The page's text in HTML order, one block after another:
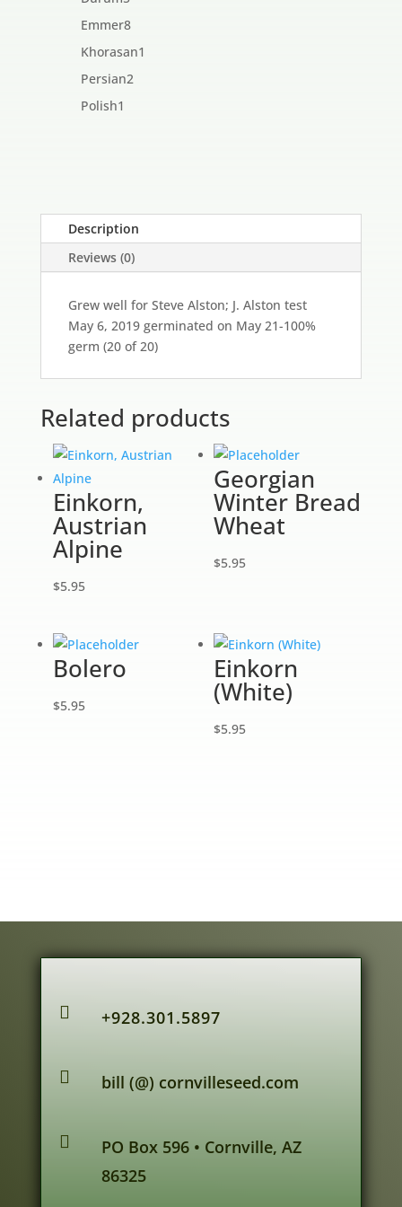
products
Emmer88
products
Khorasan1
Persian22
Polish1
Description
Reviews (0)
Grew well for Steve Alston; J. Alston test
May 6, 2019 germinated on May 21-100%
germ (20 of 20)
Related products
Einkorn,
Austrian
Alpine
$5.95
Georgian
Winter Bread
Wheat
$5.95
Bolero
$5.95
Einkorn
(White)
$5.95
 +928.301.5897
 bill (@) cornvilleseed.com

PO Box 596 • Cornville, AZ
86325